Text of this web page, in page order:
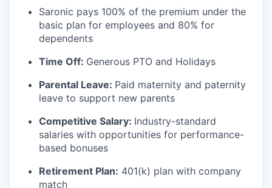
Saronic pays 100% of the premium under the
basic plan for employees and 80% for
dependents
Time Off: Generous PTO and Holidays
Parental Leave: Paid maternity and paternity
leave to support new parents
Competitive Salary: Industry-standard
salaries with opportunities for performance-
based bonuses
Retirement Plan: 401(k) plan with company
match